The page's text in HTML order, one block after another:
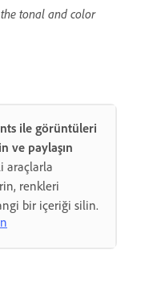
tonal and color
ile görüntüleri
ve paylaşın
araçlarla
renkleri
bir içeriği silin.